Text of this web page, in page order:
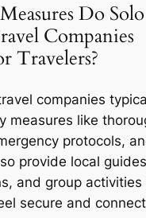
Do Solo
Companies
Travelers?
companies
measures like
protocols,
provide local
and group activities
secure and